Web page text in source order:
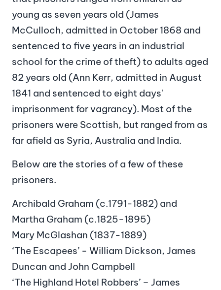
young as seven years old (James
McCulloch, admitted in October 1868 and
sentenced to five years in an industrial
school for the crime of theft) to adults aged
82 years old (Ann Kerr, admitted in August
1841 and sentenced to eight days'
imprisonment for vagrancy). Most of the
prisoners were Scottish, but ranged from as
far afield as Syria, Australia and India.
Below are the stories of a few of these
prisoners.
Archibald Graham (c.1791-1882) and
Martha Graham (c.1825-1895)
Mary McGlashan (1837-1889)
‘The Escapees’ - William Dickson, James
Duncan and John Campbell
‘The Highland Hotel Robbers’ – James